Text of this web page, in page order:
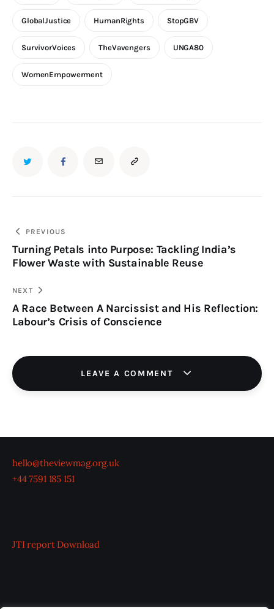
GlobalJustice HumanRights StopGBV
SurvivorVoices TheVavengers UNGA80
WomenEmpowerment
PREVIOUS
Turning Petals into Purpose: Tackling India’s
Flower Waste with Sustainable Reuse
NEXT
A Race Between A Narcissist and His Reflection:
Labour’s Crisis of Conscience
LEAVE A COMMENT
hello@theviewmag.org.uk
+44 7591 185 151
JTI report Download